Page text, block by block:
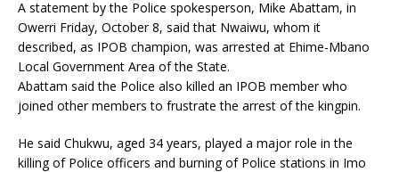
A statement by the Police spokesperson, Mike Abattam, in
Owerri Friday, October 8, said that Nwaiwu, whom it
described, as IPOB champion, was arrested at Ehime-Mbano
Local Government Area of the State.
Abattam said the Police also killed an IPOB member who
joined other members to frustrate the arrest of the kingpin.
He said Chukwu, aged 34 years, played a major role in the
killing of Police officers and burning of Police stations in Imo